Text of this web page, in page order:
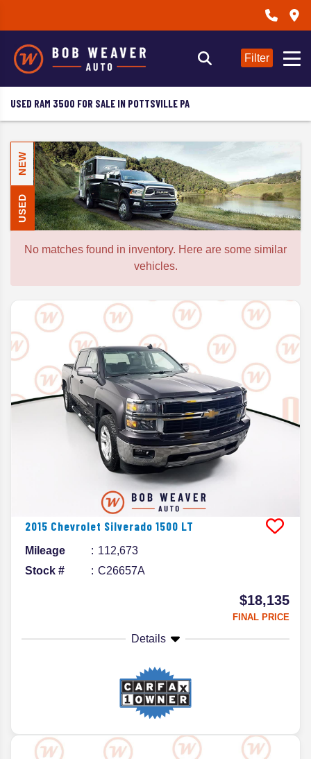
Filter
USED RAM 3500 FOR SALE IN POTTSVILLE PA
NEW
USED
No matches found in inventory. Here are some similar
vehicles.
2015 Chevrolet Silverado 1500 LT
Mileage
112,673
Stock #
C26657A
$18,135
FINAL PRICE
Details